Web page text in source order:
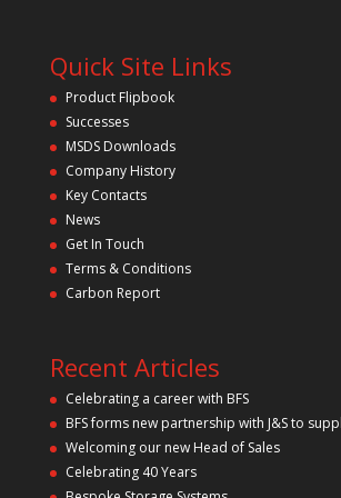
v
e
h
i
s
i
e
l
e
m
t
Quick Site Links
Product Flipbook
Successes
MSDS Downloads
Company History
Key Contacts
News
Get In Touch
Terms & Conditions
Carbon Report
Recent Articles
Celebrating a career with BFS
BFS forms new partnership with J&S to
Welcoming our new Head of Sales
Celebrating 40 Years